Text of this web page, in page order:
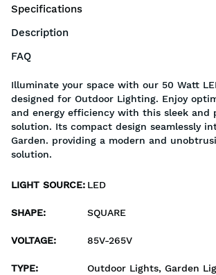
Specifications
Description
FAQ
Illuminate your space with our 50 Watt
designed for Outdoor Lighting. Enjoy
and energy efficiency with this sleek and
solution. Its compact design seamlessly
Garden. providing a modern and
solution.
LIGHT SOURCE: LED
SHAPE: SQUARE
VOLTAGE: 85V-265V
TYPE: Outdoor Lights, Garden